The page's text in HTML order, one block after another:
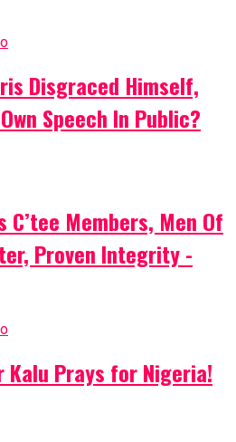
Disgraced Himself,
Speech In Public?
C’tee Members, Men Of
Proven Integrity -
Kalu Prays for Nigeria!